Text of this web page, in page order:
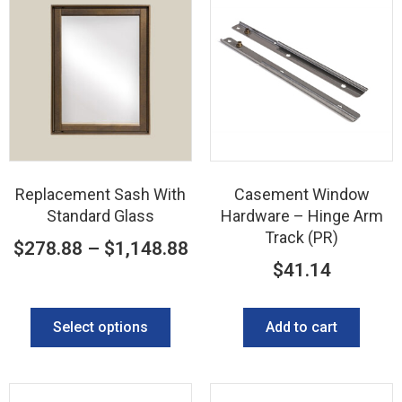
Replacement Sash With
Standard Glass
$278.88 – $1,148.88
Select options
Casement Window
Hardware – Hinge Arm
Track (PR)
$41.14
Add to cart